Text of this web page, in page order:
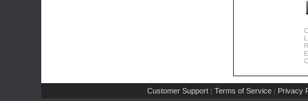
Customer Support | Terms of Service | Privacy